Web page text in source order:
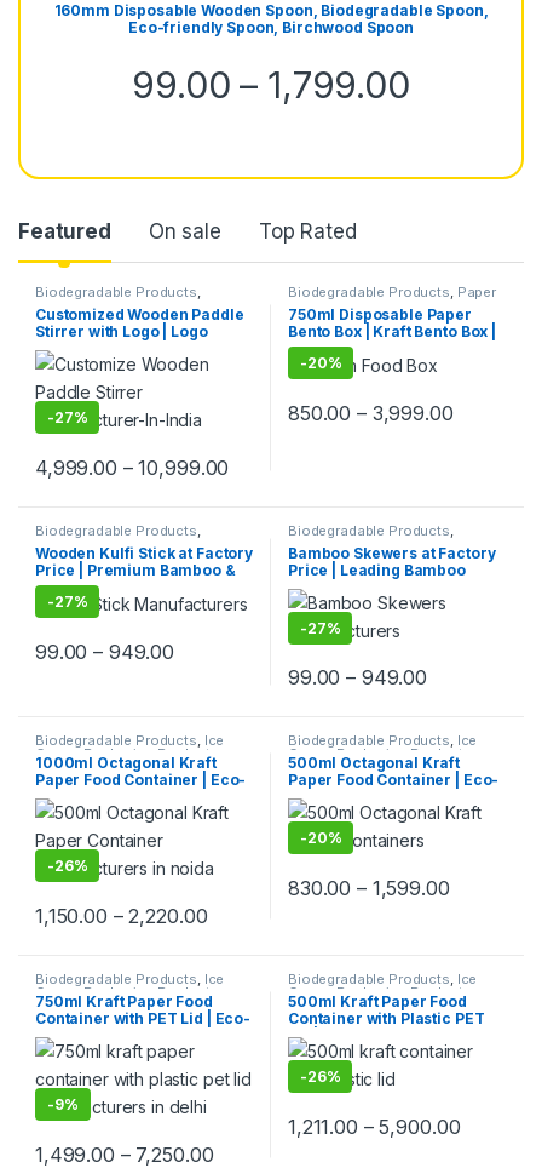
160mm Disposable Wooden Spoon, Biodegradable Spoon,
Eco-friendly Spoon, Birchwood Spoon
99.00 – 1,799.00
Featured On sale Top Rated
Biodegradable Products,
Customise Sticks Disposable
Wooden Cutlery,Top Selling,
Wooden Coffee Stirrer
Customized Wooden Paddle
Stirrer with Logo | Logo
Printed Disposable Wooden
Coffee Stirrer | Customize
Wooden Beverage Stirrer |
Wooden Tea & Coffee Mixing
Stirrer Stick | Flat Wooden
Coffee Stirrer | Disposable
Tea, Coffee & Beverages |
Eco-Friendly Birch Wood
-27%
4,999.00 –10,999.00
Biodegradable Products, Paper
Food Packaging , Paper
Products,Top Selling,
Uncategorized
750ml Disposable Paper
Bento Box | Kraft Bento Box |
Eco-Friendly Brown Food
Box | Leak-Resistant
Takeaway Packaging | Bento
-20%
850.00 – 3,999.00
Biodegradable Products
Customise Sticks, Ice Cream
Packaging Products, Ice Cream
Sticks Print & Customization,
Top Selling
Wooden Kulfi Stick at Factory
Price | Premium Bamboo &
Wooden Kulfi Sticks
Manufacturer & Importer in
India | Kulfi Stick Wholesaler
-27%
99.00 – 949.00
Biodegradable Products
Disposable Wooden Cutlery
Selling,Wooden Toothpick
Bamboo Skewers at Factory
Price | Leading Bamboo
Skewers Manufacturer,
Importer & Wholesaler in
India | Premium BBQ & Food
Skewers in Delhi
-27%
99.00 – 949.00
Biodegradable Products, Ice
Cream Packaging Products
Paper Food Packaging,Paper
Products,Top Selling
1000ml Octagonal Kraft
Paper Food Container | Eco-
Friendly Leak-Proof
Takeaway Box | Disposable
Kraft Paper Bowl for
Restaurants & Delivery at
Manufacturing Price
-26%
1,150.00 –2,220.00
Biodegradable Products, Ice
Cream Packaging Products
Paper Food Packaging,Paper
Products,Top Selling
500ml Octagonal Kraft
Paper Food Container | Eco-
Friendly Leak-Proof
Takeaway Box | Disposable
Octa Kraft Bowl for
Restaurants & Delivery at
-20%
830.00 – 1,599.00
Biodegradable Products, Ice
Cream Packaging Products
Paper Food Packaging,Paper
Products,Top Selling
750ml Kraft Paper Food
Container with PET Lid | Eco-
Friendly Disposable
Takeaway Bowl | Leak-Proof
Paper Food Container at
Factory Price
-9%
1,499.00 – 7,250.00
Biodegradable Products, Ice
Cream Packaging Products
Paper Food Packaging,Paper
Products
500ml Kraft Paper Food
Container with Plastic PET
Lid | Eco-Friendly Disposable
Food Paper Bowl | Leak-
Proof Takeaway Container at
Factory Price, Per pc
-26%
1,211.00 –5,900.00